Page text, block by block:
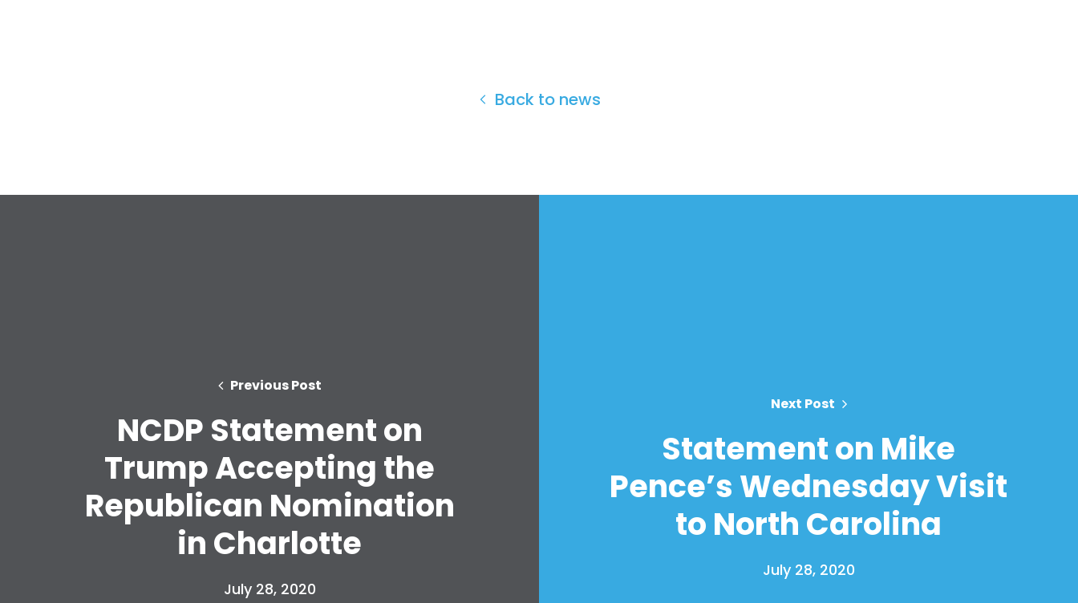
Back to news
Previous Post
NCDP Statement on
Trump Accepting the
Republican Nomination
in Charlotte
July 28, 2020
Next Post
Statement on Mike
Pence’s Wednesday Visit
to North Carolina
July 28, 2020